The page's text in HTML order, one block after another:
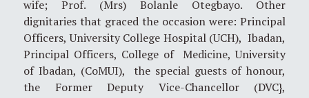
wife; Prof. (Mrs) Bolanle Otegbayo. Other
dignitaries that graced the occasion were: Principal
Officers, University College Hospital (UCH), Ibadan,
Principal Officers, College of Medicine, University
of Ibadan, (CoMUI), the special guests of honour,
the Former Deputy Vice-Chancellor (DVC},